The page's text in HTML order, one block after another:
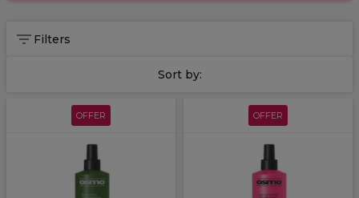
Filters
Sort by:
OFFER OFFER